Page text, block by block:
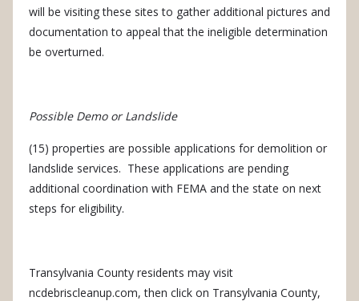
will be visiting these sites to gather additional pictures and
documentation to appeal that the ineligible determination
be overturned.
Possible Demo or Landslide
(15) properties are possible applications for demolition or
landslide services. These applications are pending
additional coordination with FEMA and the state on next
steps for eligibility.
Transylvania County residents may visit
ncdebriscleanup.com, then click on Transylvania County,